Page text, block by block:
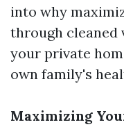
into why
through cleaned
your private
own family's
Maximizing